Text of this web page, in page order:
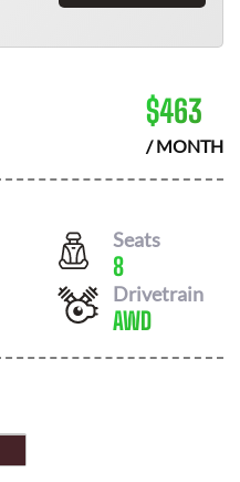
$463
/ MONTH
Seats
8
Drivetrain
AWD